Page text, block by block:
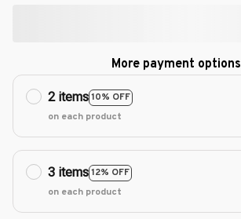
More payment options
2 items10% OFF
on each product
3 items12% OFF
on each product